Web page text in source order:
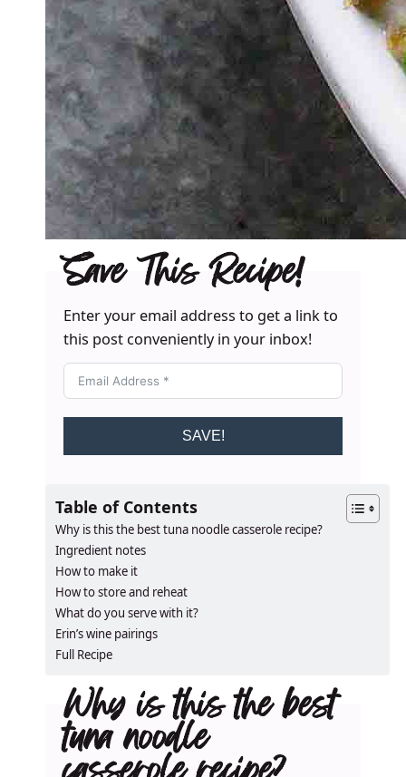
Save This Recipe!
Enter your email address to get a link to
this post conveniently in your inbox!
SAVE!
Table of Contents
Why is this the best tuna noodle casserole recipe?
Ingredient notes
How to make it
How to store and reheat
What do you serve with it?
Erin’s wine pairings
Full Recipe
Why is this the best
tuna noodle